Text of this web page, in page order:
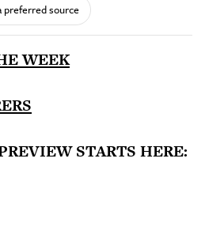
preferred source
WEEK
STARTS HERE: